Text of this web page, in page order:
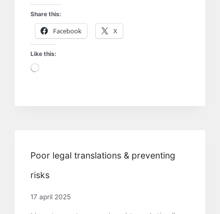
Share this:
Facebook X
Like this:
Loading…
Poor legal translations & preventing
risks
17 april 2025